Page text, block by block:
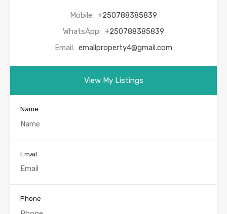
Mobile: +250788385839
WhatsApp: +250788385839
Email: emallproperty4@gmail.com
View My Listings
Name
Email
Phone